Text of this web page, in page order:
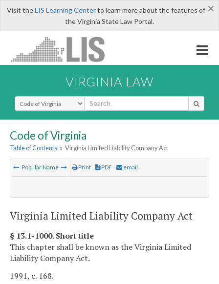
×
Visit theLIS Learning Centerto learn more about the features of
the Virginia State Law Portal.
VIRGINIA LAW
Select Search Type
Code of Virginia
Table of Contents » Virginia Limited Liability Company Act
Popular Name Print PDF email
Virginia Limited Liability Company Act
§ 13.1-1000. Short title
This chapter shall be known as the Virginia Limited
Liability Company Act.
1991, c. 168.